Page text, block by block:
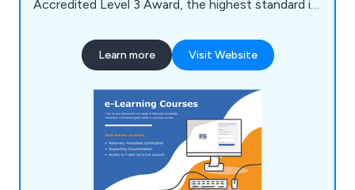
Accredited Level 3 Award, the highest standard in
companies and partners, delivering training to the
utmost standards. Our accreditations, including
compliance with content, delivery, and
administration.
Learn more Visit Website